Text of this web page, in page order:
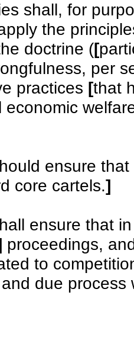
shall, for
the
doctrine ([
per
practices [that
economic
ensure
core cartels.]
ensure that
proceedings,
to
due process